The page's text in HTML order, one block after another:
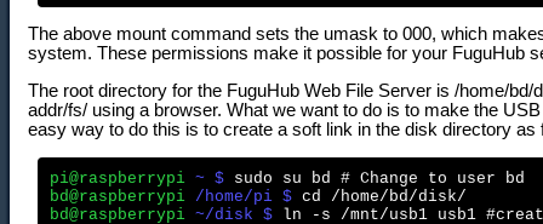
The above mount command sets the umask to 000, which
system. These permissions make it possible for your FuguHub
The root directory for the FuguHub Web File Server is /home/
addr/fs/ using a browser. What we want to do is to make the
easy way to do this is to create a soft link in the disk directory as
pi@raspberrypi ~ $
bd@raspberrypi /home/pi $
bd@raspberrypi ~/disk $